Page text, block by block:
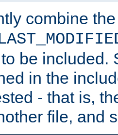
combine
be included.
in the
- that is,
file, and